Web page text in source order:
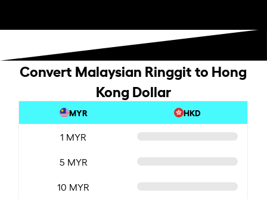
Convert Malaysian Ringgit to Hong
Kong Dollar
MYR HKD
1 MYR
5 MYR
10 MYR